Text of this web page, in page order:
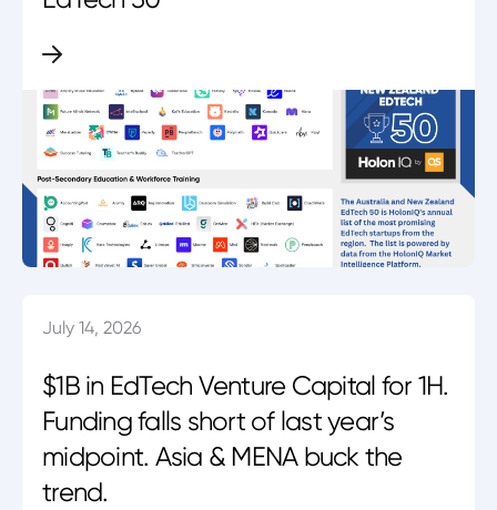
July 14, 2026
$1B in EdTech Venture Capital for 1H.
Funding falls short of last year’s
midpoint. Asia & MENA buck the
trend.